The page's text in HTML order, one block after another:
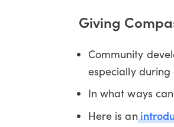
Giving
Community
especially
In what ways
Here is an